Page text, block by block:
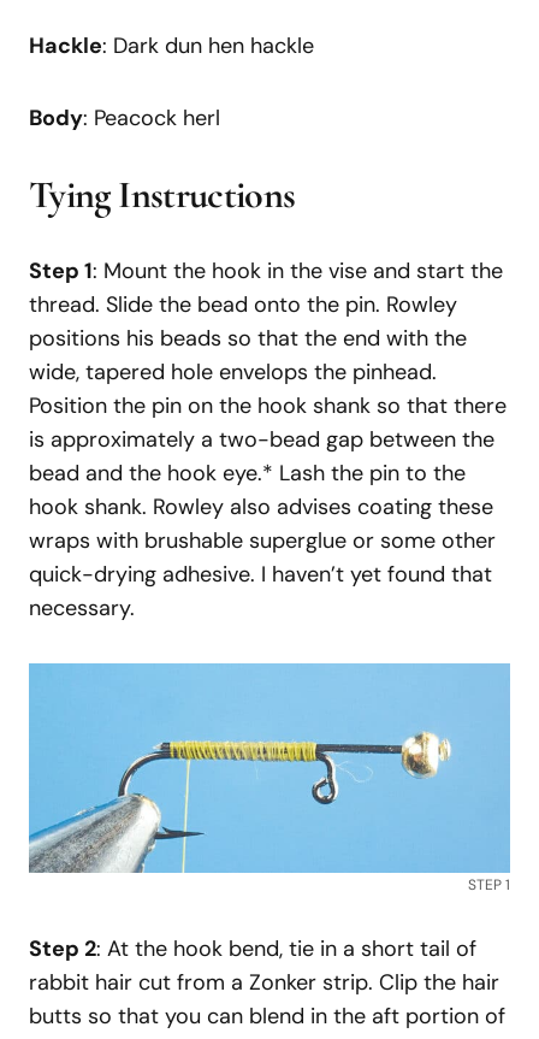
Hackle: Dark dun hen hackle
Body: Peacock herl
Tying Instructions
Step 1: Mount the hook in the vise and start the
thread. Slide the bead onto the pin. Rowley
positions his beads so that the end with the
wide, tapered hole envelops the pinhead.
Position the pin on the hook shank so that there
is approximately a two-bead gap between the
bead and the hook eye.* Lash the pin to the
hook shank. Rowley also advises coating these
wraps with brushable superglue or some other
quick-drying adhesive. I haven’t yet found that
necessary.
STEP 1
Step 2: At the hook bend, tie in a short tail of
rabbit hair cut from a Zonker strip. Clip the hair
butts so that you can blend in the aft portion of